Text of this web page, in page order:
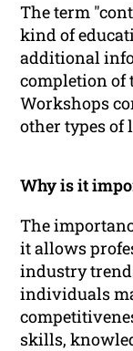
The term
kind of
additional
completion of
Workshops
other types of
Why is it
The
it allows
industry
individuals
skills,